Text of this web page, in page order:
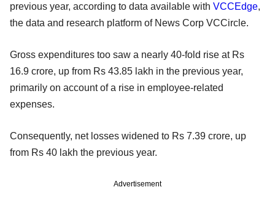
previous year, according to data available with VCCEdge,
the data and research platform of News Corp VCCircle.
Gross expenditures too saw a nearly 40-fold rise at Rs
16.9 crore, up from Rs 43.85 lakh in the previous year,
primarily on account of a rise in employee-related
expenses.
Consequently, net losses widened to Rs 7.39 crore, up
from Rs 40 lakh the previous year.
Advertisement